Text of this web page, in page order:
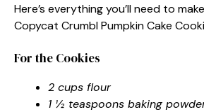
Here’s everything you’ll need to
Copycat Crumbl Pumpkin Cake
For the Cookies
2 cups flour
1 ½ teaspoons baking